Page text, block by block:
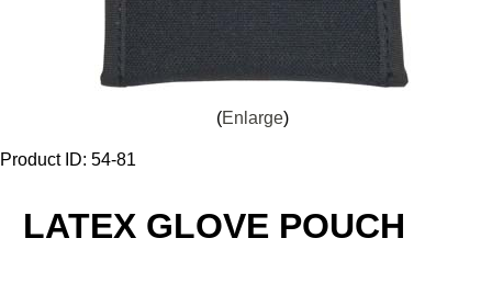
Enlarge
Product ID 54-81
LATEX GLOVE POUCH